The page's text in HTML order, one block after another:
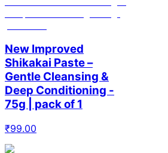
New Improved
Shikakai Paste –
Gentle Cleansing &
Deep Conditioning -
75g | pack of 1
₹99.00